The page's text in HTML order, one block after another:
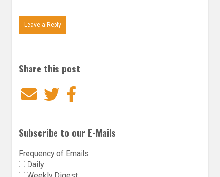
Leave a Reply
Share this post
EmailTwitter
Subscribe to our E-Mails
Frequency of Emails
Daily